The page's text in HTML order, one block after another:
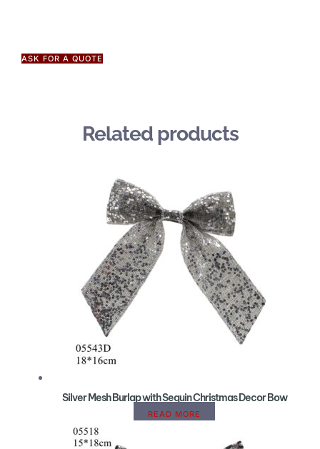
ASK FOR A QUOTE
Related products
Silver Mesh Burlap with Sequin Christmas Decor Bow
READ MORE